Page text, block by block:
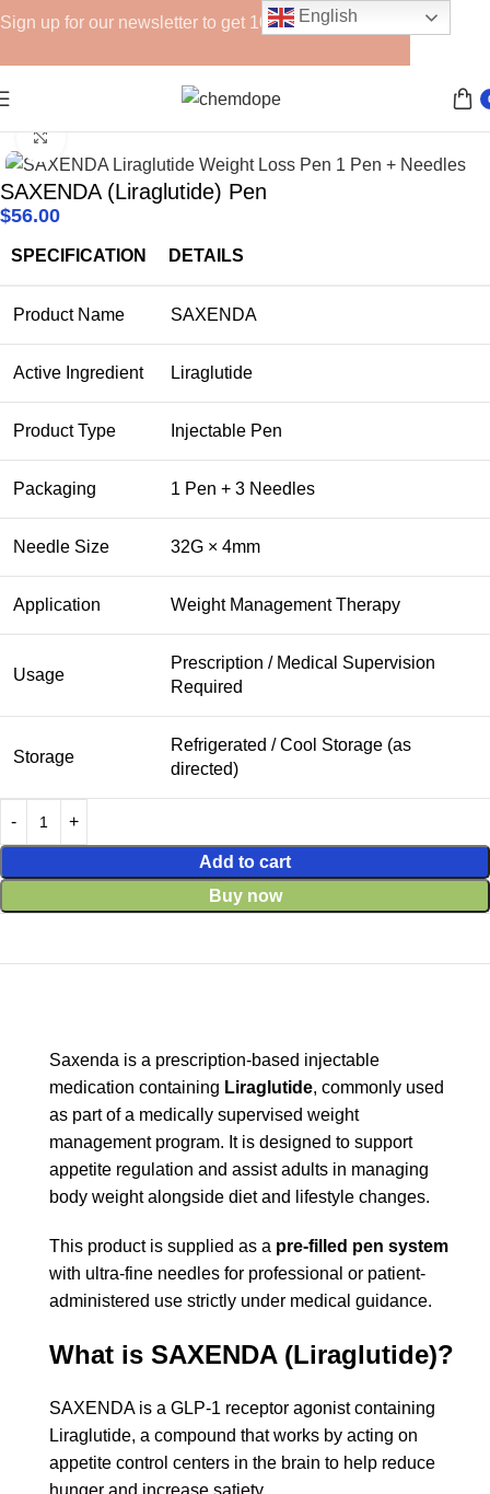
Click to enlarge
SAXENDA (Liraglutide) Pen
$56.00
SPECIFICATION DETAILS
Product Name SAXENDA
Active Ingredient Liraglutide
Product Type Injectable Pen
Packaging 1 Pen + 3 Needles
Needle Size 32G × 4mm
Application Weight Management Therapy
Usage
Prescription / Medical Supervision
Required
Storage
Refrigerated / Cool Storage (as
directed)
Add to cart
Buy now
Saxenda is a prescription-based injectable
medication containing Liraglutide, commonly used
as part of a medically supervised weight
management program. It is designed to support
appetite regulation and assist adults in managing
body weight alongside diet and lifestyle changes.
This product is supplied as a pre-filled pen system
with ultra-fine needles for professional or patient-
administered use strictly under medical guidance.
What is SAXENDA (Liraglutide)?
SAXENDA is a GLP-1 receptor agonist containing
Liraglutide, a compound that works by acting on
appetite control centers in the brain to help reduce
hunger and increase satiety.
Sign up for our newsletter to get 10% off for the week!
English